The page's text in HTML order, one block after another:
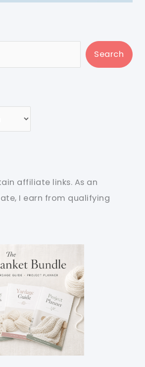
Search
affiliate links. As an
I earn from qualifying